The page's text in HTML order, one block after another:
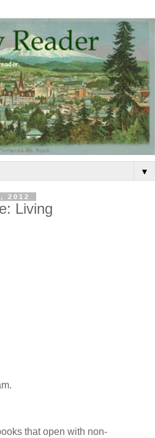
▼
2012
Living
that open with non-